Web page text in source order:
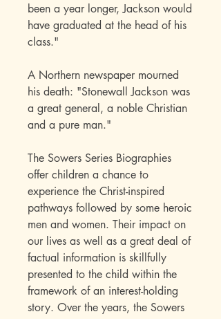
been a year longer, Jackson would
have graduated at the head of his
class."
A Northern newspaper mourned
his death: "Stonewall Jackson was
a great general, a noble Christian
and a pure man."
The Sowers Series Biographies
offer children a chance to
experience the Christ-inspired
pathways followed by some heroic
men and women. Their impact on
our lives as well as a great deal of
factual information is skillfully
presented to the child within the
framework of an interest-holding
story. Over the years, the Sowers